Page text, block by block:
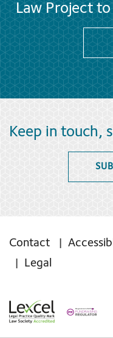
Law Project
Keep in touch,
Contact
Legal